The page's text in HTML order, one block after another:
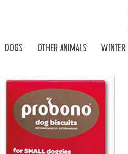
Dogs Other animals Winter